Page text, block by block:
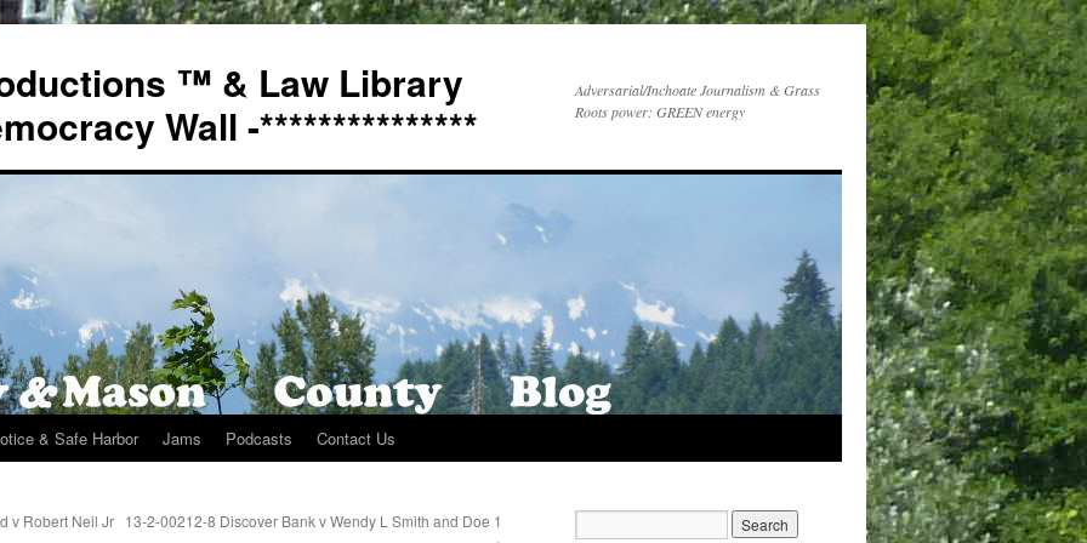
™ & Law Library
Wall -***************
Adversarial/Inchoate Journalism & Grass
Roots power: GREEN energy
& Safe Harbor Jams Podcasts Contact Us
v Robert Neil Jr 13-2-00212-8 Discover Bank v Wendy L Smith and Doe 1